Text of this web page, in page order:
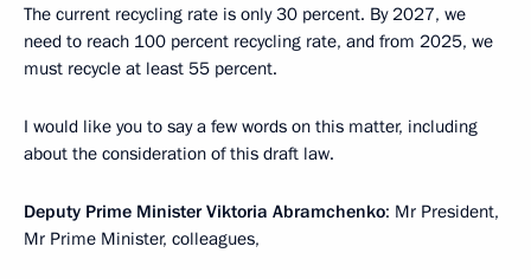
The current recycling rate is only 30 percent. By 2027, we
need to reach 100 percent recycling rate, and from 2025, we
must recycle at least 55 percent.
I would like you to say a few words on this matter, including
about the consideration of this draft law.
Deputy Prime Minister Viktoria Abramchenko: Mr President,
Mr Prime Minister, colleagues,